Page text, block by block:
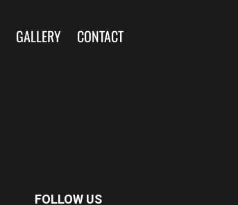
GALLERY CONTACT
FOLLOW US